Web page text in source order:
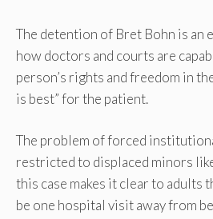
The detention of Bret Bohn is an
how doctors and courts are
person’s rights and freedom in
is best” for the patient.
The problem of forced
restricted to displaced minors
this case makes it clear to adults
be one hospital visit away from